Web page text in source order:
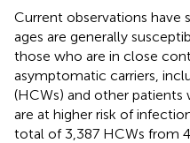
Current observations have
ages are generally
those who are in close
asymptomatic carriers,
(HCWs) and other patients
are at higher risk of
total of 3,387 HCWs from